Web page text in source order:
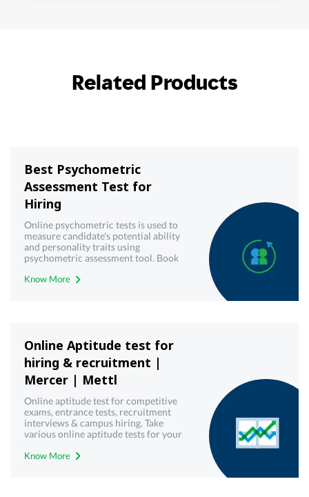
Related Products
Best Psychometric
Assessment Test for
Hiring
Online psychometric tests is used to
measure candidate's potential ability
and personality traits using
psychometric assessment tool. Book
Know More
Online Aptitude test for
hiring & recruitment |
Mercer | Mettl
Online aptitude test for competitive
exams, entrance tests, recruitment
interviews & campus hiring. Take
various online aptitude tests for your
Know More